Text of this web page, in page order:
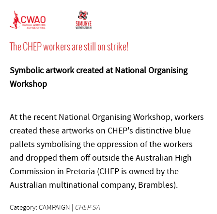
The CHEP workers are still on strike!
Symbolic artwork created at National Organising
Workshop
At the recent National Organising Workshop, workers
created these artworks on CHEP's distinctive blue
pallets symbolising the oppression of the workers
and dropped them off outside the Australian High
Commission in Pretoria (CHEP is owned by the
Australian multinational company, Brambles).
Category: CAMPAIGN | CHEP-SA